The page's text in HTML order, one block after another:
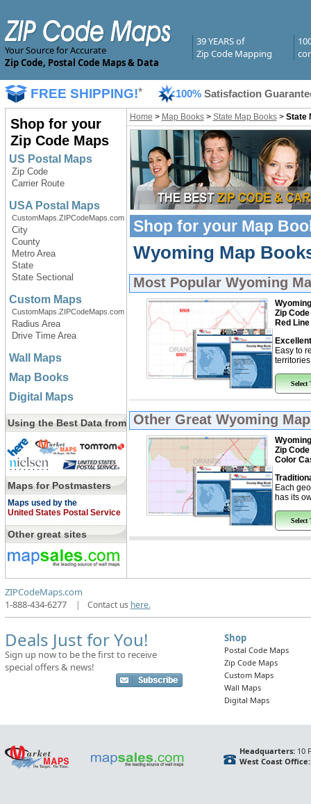
Your Source for Accurate
Zip Code, Postal Code Maps & Data
39 YEARS of
Zip Code Mapping
FREE SHIPPING!* 100% Satisfaction
Shop for your
Zip Code Maps
US Postal Maps
Zip Code
Carrier Route
USA Postal Maps
CustomMaps.ZIPCodeMaps.com
City
County
Metro Area
State
State Sectional
Custom Maps
CustomMaps.ZIPCodeMaps.com
Radius Area
Drive Time Area
Wall Maps
Map Books
Digital Maps
Using the Best Data from
Maps for Postmasters
Maps used by the
United States Postal Service
Other great sites
Home > Map Books> State Map Books> State
Shop for your Map
Wyoming Map
Most Popular Wyoming
Wyoming
Zip Code
Red
Easy to
Select
Other Great Wyoming
Wyoming
Zip Code
Color
Each
has its
Select
ZIPCodeMaps.com
1-888-434-6277
| Contact us here.
Deals Just for You!
Sign up now to be the first to receive
special offers & news!
Shop
Postal Code Maps
Zip Code Maps
Custom Maps
Wall Maps
Digital Maps
Headquarters:10
West Coast Office: